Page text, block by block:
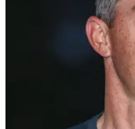
rematch of last season's